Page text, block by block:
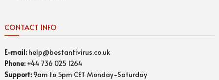
CONTACT INFO
E-mail: help@bestantivirus.co.uk
Phone: +44 736 025 1264
Support:9am to 5pm CET Monday-Saturday